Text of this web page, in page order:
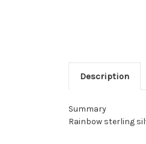
Description
Summary
Rainbow sterling